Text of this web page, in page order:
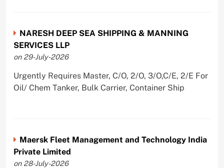
NARESH DEEP SEA SHIPPING & MANNING
SERVICES LLP
on 29-July-2026
Urgently Requires Master, C/O, 2/O, 3/O,C/E, 2/E For
Oil/ Chem Tanker, Bulk Carrier, Container Ship
Maersk Fleet Management and Technology India
Private Limited
on 28-July-2026